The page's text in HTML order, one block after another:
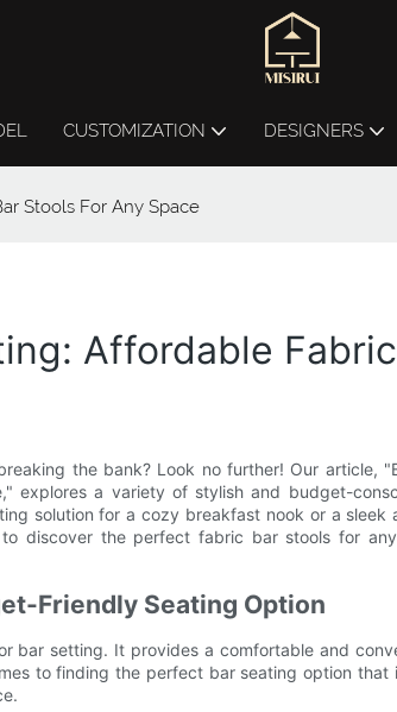
CUSTOMIZATION DESIGNERS
Stools For Any Space
Affordable
the bank? Look no further! Our article,
explores a variety of stylish and budget-
solution for a cozy breakfast nook or a sleek
discover the perfect fabric bar stools for
Friendly Seating Option
bar setting. It provides a comfortable and
to finding the perfect bar seating option